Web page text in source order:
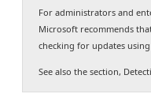
For administrators and
Microsoft recommends
checking for updates
See also the section,